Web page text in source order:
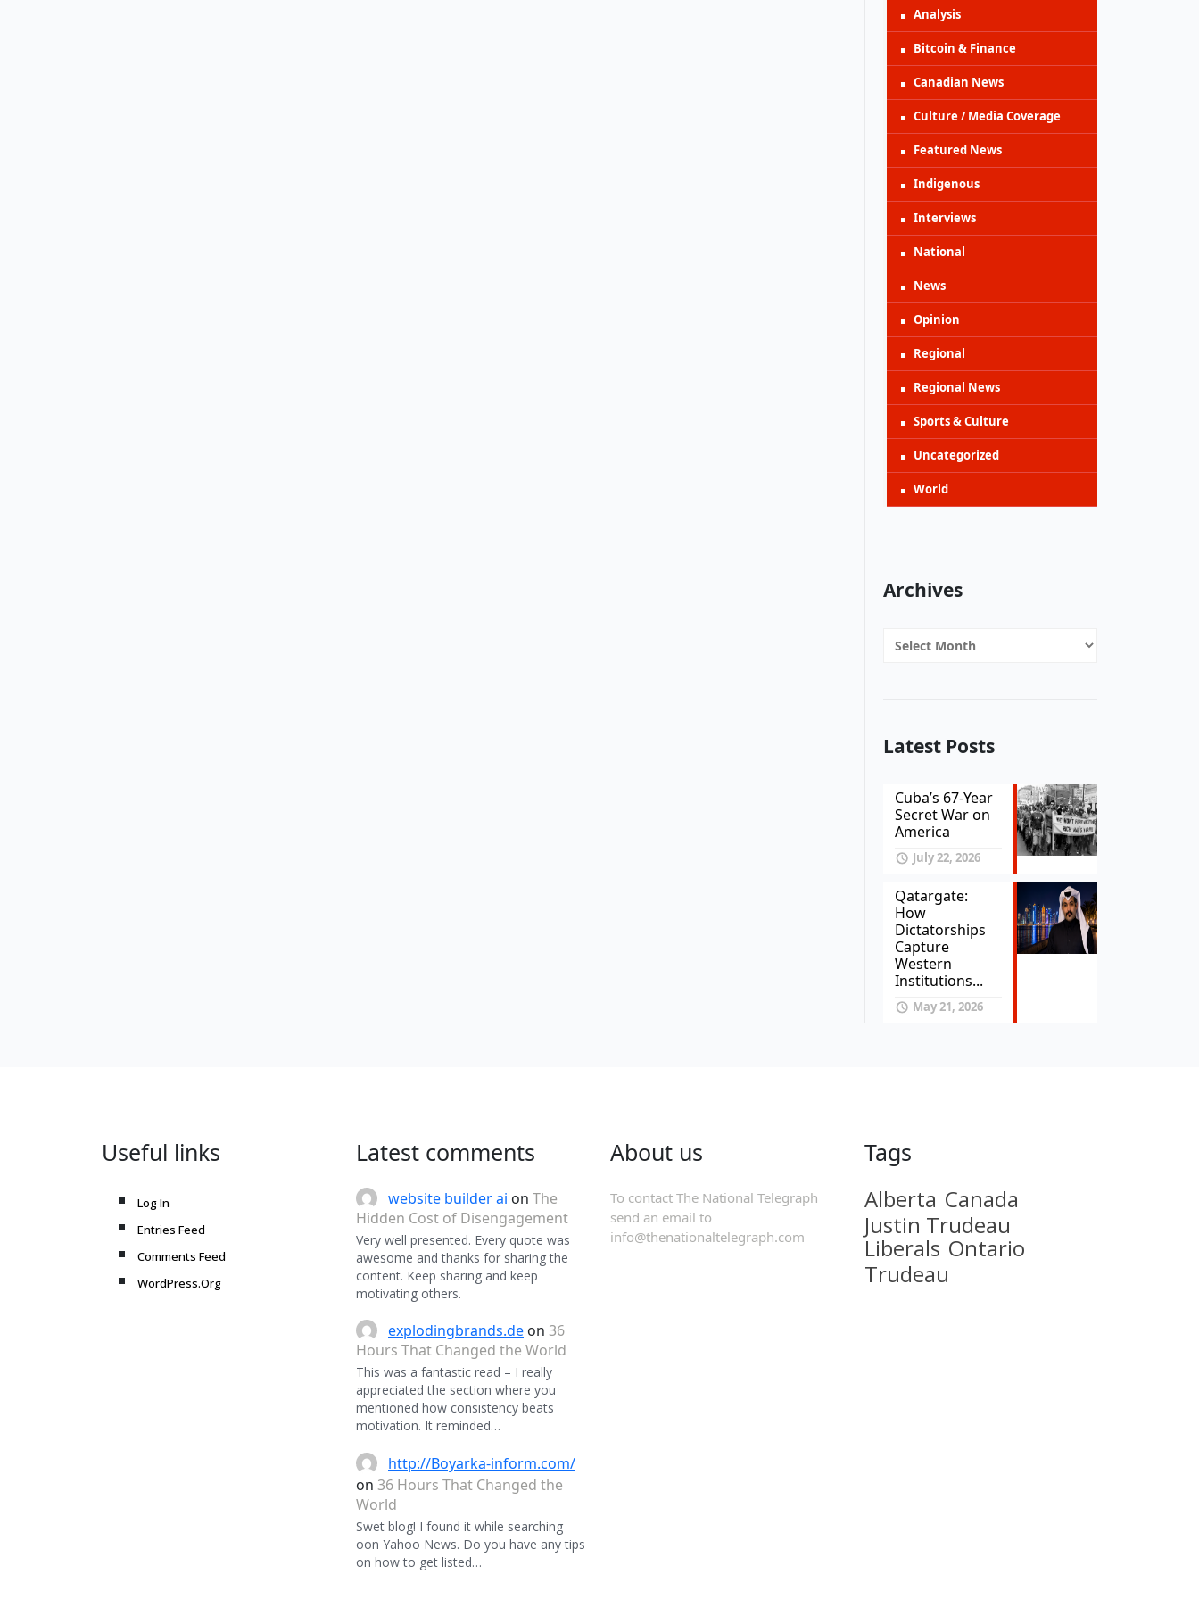
Analysis
Bitcoin & Finance
Canadian News
Culture / Media Coverage
Featured News
Indigenous
Interviews
National
News
Opinion
Regional
Regional News
Sports & Culture
Uncategorized
World
Archives
Archives
Latest Posts
Cuba’s 67-Year
Secret War on
America
July 22, 2026
Qatargate:
How
Dictatorships
Capture
Western
Institutions...
May 21, 2026
Useful links
Log In
Entries Feed
Comments Feed
WordPress.Org
Latest comments
website builder ai on The
Hidden Cost of Disengagement
Very well presented. Every quote was
awesome and thanks for sharing the
content. Keep sharing and keep
motivating others.
explodingbrands.de on 36
Hours That Changed the World
This was a fantastic read – I really
appreciated the section where you
mentioned how consistency beats
motivation. It reminded…
http://Boyarka-inform.com/
on 36 Hours That Changed the
World
Swet blog! I found it while searching
oon Yahoo News. Do you have any tips
on how to get listed…
About us
To contact The National Telegraph
send an email to
info@thenationaltelegraph.com
Tags
Alberta Canada
Justin Trudeau
Liberals Ontario
Trudeau